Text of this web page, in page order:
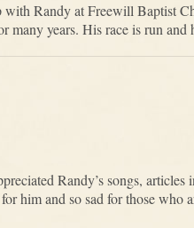
with Randy at Freewill Baptist
many years. His race is run and
Randy’s songs,
him and so sad for those who